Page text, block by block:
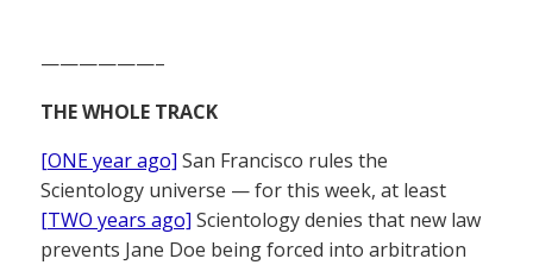
——————–
THE WHOLE TRACK
[ONE year ago] San Francisco rules the
Scientology universe — for this week, at least
[TWO years ago] Scientology denies that new law
prevents Jane Doe being forced into arbitration